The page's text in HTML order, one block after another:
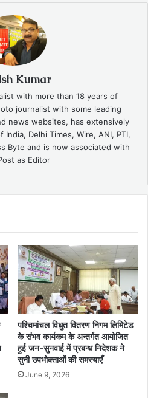
Kumar
with more than 18 years of
journalist with some leading
news websites, has extensively
Delhi Times, Wire, ANI, PTI,
Byte and is now associated with
as Editor
पश्चिमांचल विधुत वितरण निगम लिमिटेड
के संभव कार्यकम के अन्तर्गत आयोजित
हुई जन-सुनवाई में प्रबन्ध निदेशक ने
सुनी उपभोक्ताओं की समस्याएँ
June 9, 2026